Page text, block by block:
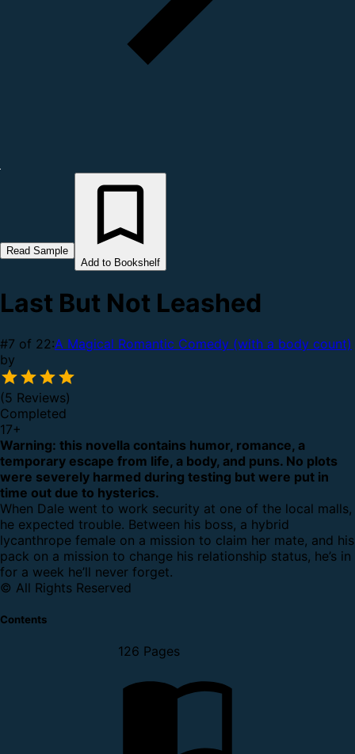
Read Sample
Add to Bookshelf
Last But Not Leashed
#7 of 22:A Magical Romantic Comedy (with a body count)
by
(5 Reviews)
Completed
17+
Warning: this novella contains humor, romance, a
temporary escape from life, a body, and puns. No plots
were severely harmed during testing but were put in
time out due to hysterics.
When Dale went to work security at one of the local malls,
he expected trouble. Between his boss, a hybrid
lycanthrope female on a mission to claim her mate, and his
pack on a mission to change his relationship status, he’s in
for a week he’ll never forget.
© All Rights Reserved
Contents
126 Pages